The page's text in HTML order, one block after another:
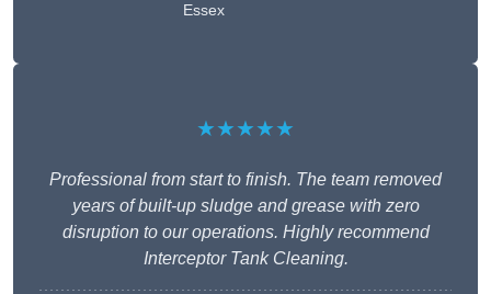
Essex
★★★★★
Professional from start to finish. The team removed
years of built-up sludge and grease with zero
disruption to our operations. Highly recommend
Interceptor Tank Cleaning.